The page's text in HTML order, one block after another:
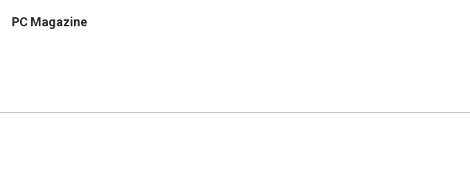
PC Magazine